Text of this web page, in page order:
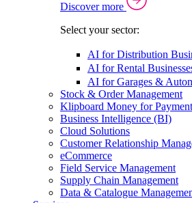
Discover more
Select your sector:
AI for Distribution
AI for Rental
AI for Garages &
Stock & Order Management
Klipboard Money for
Business Intelligence (BI)
Cloud Solutions
Customer Relationship
eCommerce
Field Service Management
Supply Chain Management
Data & Catalogue